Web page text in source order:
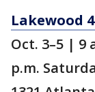
Lakewood
Oct. 3–5 | 9
p.m.